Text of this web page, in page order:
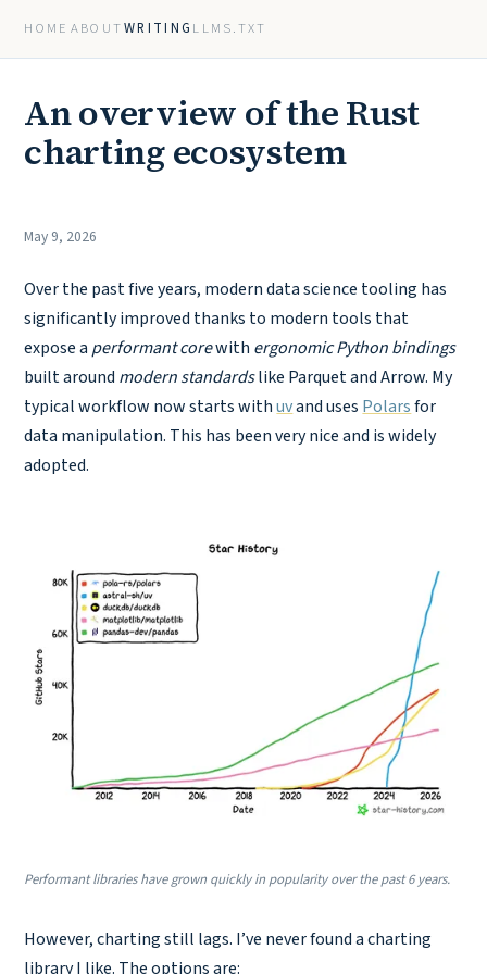
HOME ABOUTWRITING LLMS.TXT
An overview of the Rust
charting ecosystem
May 9, 2026
Over the past five years, modern data science tooling has
significantly improved thanks to modern tools that
expose a performant corewith ergonomic Python bindings
built around modern standardslike Parquet and Arrow. My
typical workflow now starts withuvand uses Polarsfor
data manipulation. This has been very nice and is widely
adopted.
Performant libraries have grown quickly in popularity over the past 6 years.
However, charting still lags. I’ve never found a charting
library I like. The options are: